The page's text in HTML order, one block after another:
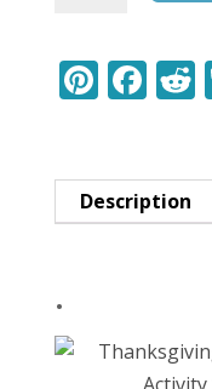
DIY
Activity
Plan
quantity
Pi
e
st
F
b
o t
Description
.